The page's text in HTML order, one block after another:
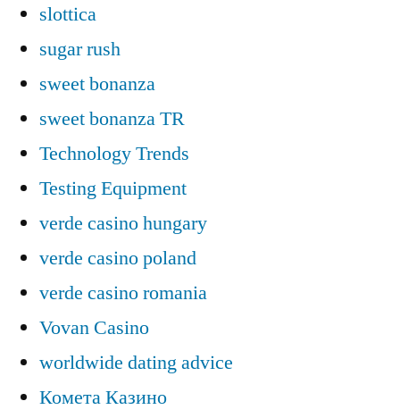
slottica
sugar rush
sweet bonanza
sweet bonanza TR
Technology Trends
Testing Equipment
verde casino hungary
verde casino poland
verde casino romania
Vovan Casino
worldwide dating advice
Комета Казино